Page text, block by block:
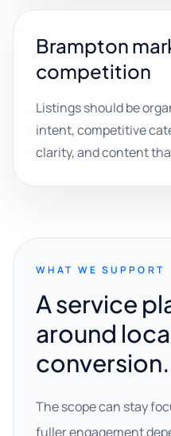
Brampton
competition
Listings should be
intent, competitive
clarity, and content
WHAT WE SUPPORT
A service
around
conversion.
The scope can stay
fuller engagement